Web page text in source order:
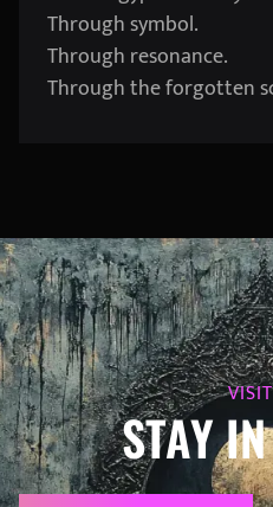
Through symbol.
Through resonance.
Through the forgotten
STAY